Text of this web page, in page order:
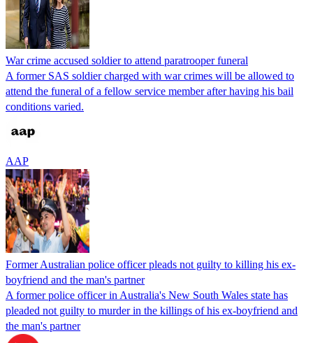
War crime accused soldier to attend paratrooper funeral
A former SAS soldier charged with war crimes will be allowed to
attend the funeral of a fellow service member after having his bail
conditions varied.
AAP
Former Australian police officer pleads not guilty to killing his ex-
boyfriend and the man's partner
A former police officer in Australia's New South Wales state has
pleaded not guilty to murder in the killings of his ex-boyfriend and
the man's partner